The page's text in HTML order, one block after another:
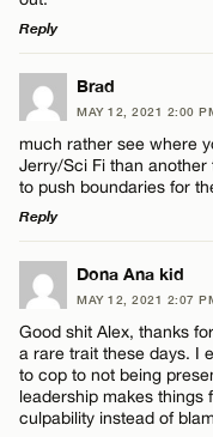
Reply
LEAVE A REPLY
Comment
Name*
Email*
Brad
MAY 12, 2021 2:00
much rather see where
Jerry/Sci Fi than
to push boundaries for
Reply
LEAVE A REPLY
Comment
Dona Ana kid
MAY 12, 2021 2:07
Good shit Alex, thanks
a rare trait these days. I
to cop to not being
leadership makes things
culpability instead of